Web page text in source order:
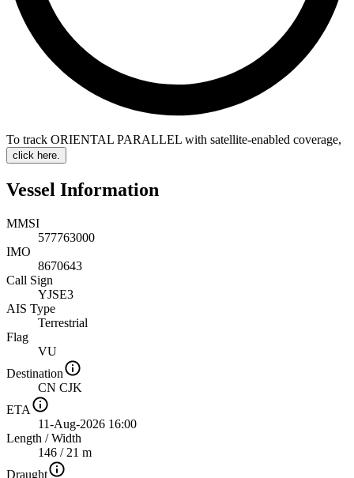
To track ORIENTAL PARALLEL with satellite-enabled coverage,
click here.
Vessel Information
MMSI
577763000
IMO
8670643
Call Sign
YJSE3
AIS Type
Terrestrial
Flag
VU
Destination
CN CJK
ETA
11-Aug-2026 16:00
Length /Width
146 / 21 m
Draught